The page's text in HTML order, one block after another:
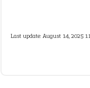
Last update:August 14, 2025